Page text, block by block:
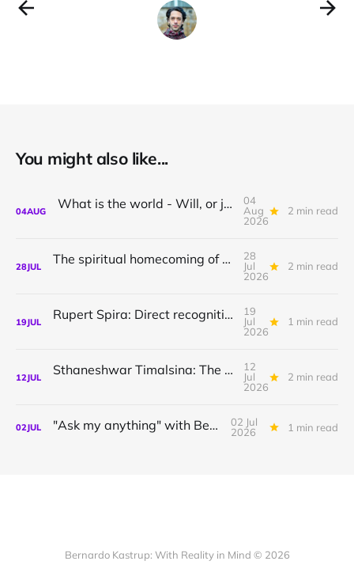
You might also like...
04AUG What is the world - Will, or just Representation?
04
Aug
2026
2 min read
28JUL The spiritual homecoming of Odysseus, with Athena Potari
28
Jul
2026
2 min read
19JUL Rupert Spira: Direct recognition of who you are
19
Jul
2026
1 min read
12JUL Sthaneshwar Timalsina: The world is your body
12
Jul
2026
2 min read
02JUL "Ask my anything" with Bernardo
02 Jul
2026
1 min read
Bernardo Kastrup: With Reality in Mind © 2026